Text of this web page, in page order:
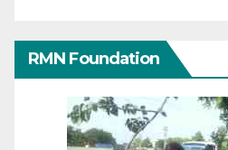
RMN Foundation